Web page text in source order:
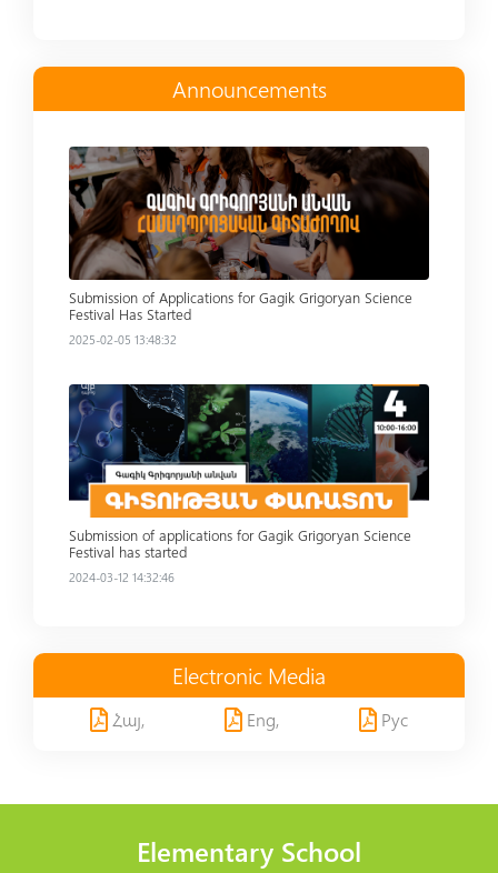
Announcements
Read more
Submission of Applications for Gagik Grigoryan Science
Festival Has Started
2025-02-05 13:48:32
Read more
Submission of applications for Gagik Grigoryan Science
Festival has started
2024-03-12 14:32:46
Electronic Media
Հայ, Eng, Рус
Elementary School